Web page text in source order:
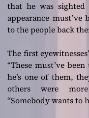
that he was
appearance must’ve
to the people back
The first
“These must’ve
he’s one of them,
others were
“Somebody wants to